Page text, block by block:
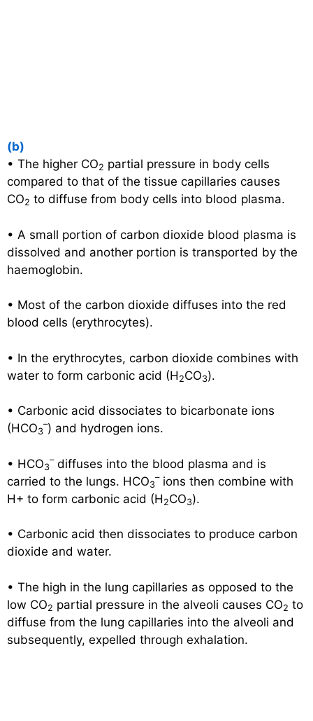
(b)
• The higher CO2 partial pressure in body cells
compared to that of the tissue capillaries causes
CO2 to diffuse from body cells into blood plasma.
• A small portion of carbon dioxide blood plasma is
dissolved and another portion is transported by the
haemoglobin.
• Most of the carbon dioxide diffuses into the red
blood cells (erythrocytes).
• In the erythrocytes, carbon dioxide combines with
water to form carbonic acid (H 2CO3).
• Carbonic acid dissociates to bicarbonate ions
(HCO3
–) and hydrogen ions.
• HCO3
–diffuses into the blood plasma and is
carried to the lungs. HCO3
–ions then combine with
H+ to form carbonic acid (H 2CO3).
• Carbonic acid then dissociates to produce carbon
dioxide and water.
• The high in the lung capillaries as opposed to the
low CO2 partial pressure in the alveoli causes CO2 to
diffuse from the lung capillaries into the alveoli and
subsequently, expelled through exhalation.